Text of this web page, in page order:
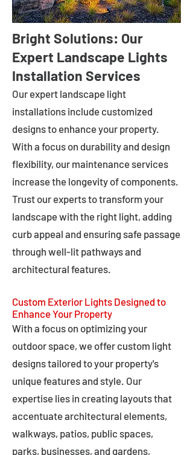
Bright Solutions: Our
Expert Landscape Lights
Installation Services
Our expert landscape light
installations include customized
designs to enhance your property.
With a focus on durability and design
flexibility, our maintenance services
increase the longevity of components.
Trust our experts to transform your
landscape with the right light, adding
curb appeal and ensuring safe passage
through well-lit pathways and
architectural features.
Custom Exterior Lights Designed to
Enhance Your Property
With a focus on optimizing your
outdoor space, we offer custom light
designs tailored to your property's
unique features and style. Our
expertise lies in creating layouts that
accentuate architectural elements,
walkways, patios, public spaces,
parks, businesses, and gardens,